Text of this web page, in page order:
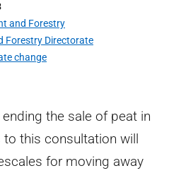
and Forestry
Forestry Directorate
change
the sale of peat in
this consultation will
for moving away